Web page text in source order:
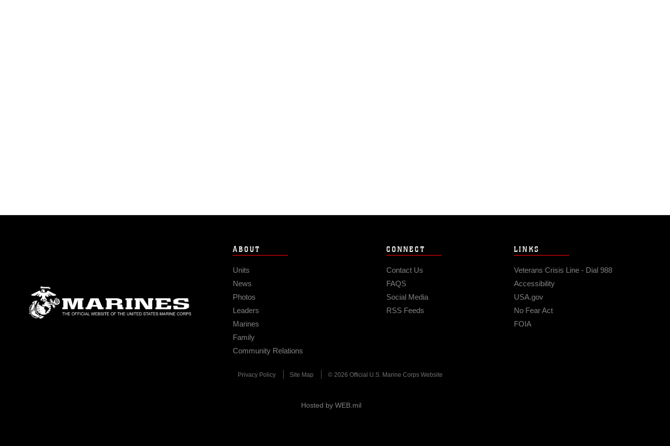
ABOUT
Units
News
Photos
Leaders
Marines
Family
Community Relations
CONNECT
Contact Us
FAQS
Social Media
RSS Feeds
LINKS
Veterans Crisis Line - Dial 988
Accessibility
USA.gov
No Fear Act
FOIA
Privacy Policy Site Map © 2026 Official U.S. Marine Corps Website
Hosted by WEB.mil